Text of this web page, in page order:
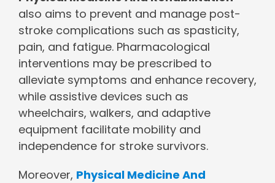
also aims to prevent and manage post-
stroke complications such as spasticity,
pain, and fatigue. Pharmacological
interventions may be prescribed to
alleviate symptoms and enhance recovery,
while assistive devices such as
wheelchairs, walkers, and adaptive
equipment facilitate mobility and
independence for stroke survivors.
Moreover, Physical Medicine And